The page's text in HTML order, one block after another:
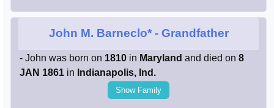
John M. Barneclo*- Grandfather
- John was born on 1810 in Maryland and died on 8
JAN 1861 in Indianapolis, Ind.
Show Family